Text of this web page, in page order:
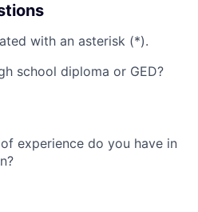
with an asterisk (*).
school diploma or GED?
experience do you have in